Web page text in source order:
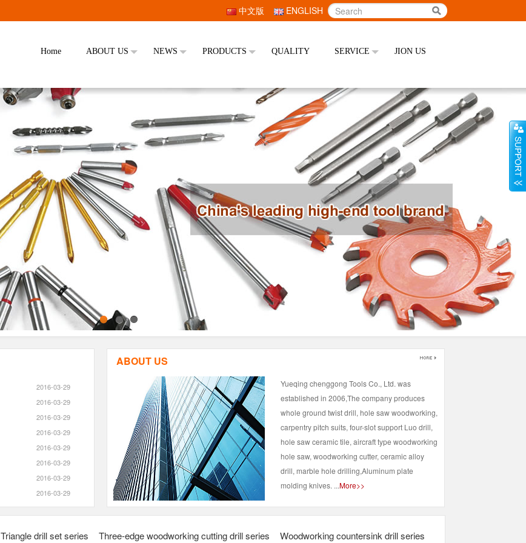
中文版 ENGLISH
Home ABOUT US NEWS PRODUCTS QUALITY SERVICE JION US
1 2 3
2016-03-29
2016-03-29
2016-03-29
2016-03-29
2016-03-29
2016-03-29
2016-03-29
2016-03-29
ABOUT US
Yueqing chenggong Tools Co., Ltd. was
established in 2006,The company produces
whole ground twist drill, hole saw woodworking,
carpentry pitch suits, four-slot support Luo drill,
hole saw ceramic tile, aircraft type woodworking
hole saw, woodworking cutter, ceramic alloy
drill, marble hole drilling,Aluminum plate
molding knives. ...More>>
Triangle drill set series Three-edge woodworking cutting drill series
Woodworking countersink drill series